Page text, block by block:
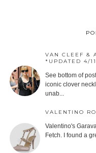
VAN CLEEF &
*UPDATED 4/
See bottom of
iconic clover
unab...
VALENTINO
Valentino's
Fetch. I found a